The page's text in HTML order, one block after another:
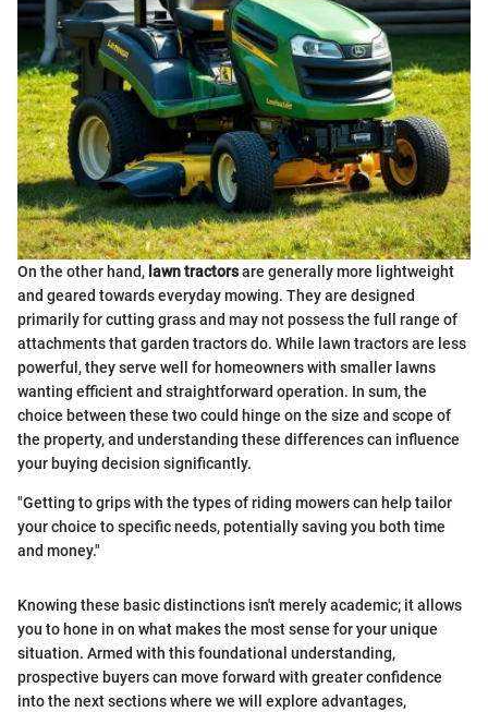
On the other hand, lawn tractorsare generally more lightweight
and geared towards everyday mowing. They are designed
primarily for cutting grass and may not possess the full range of
attachments that garden tractors do. While lawn tractors are less
powerful, they serve well for homeowners with smaller lawns
wanting efficient and straightforward operation. In sum, the
choice between these two could hinge on the size and scope of
the property, and understanding these differences can influence
your buying decision significantly.
"Getting to grips with the types of riding mowers can help tailor
your choice to specific needs, potentially saving you both time
and money."
Knowing these basic distinctions isn't merely academic; it allows
you to hone in on what makes the most sense for your unique
situation. Armed with this foundational understanding,
prospective buyers can move forward with greater confidence
into the next sections where we will explore advantages,